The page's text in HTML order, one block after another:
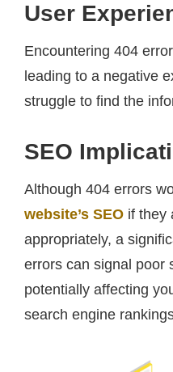
User
Encountering 404
leading to a negative
struggle to find the
SEO
Although 404 errors
website’s SEO if they
appropriately, a
errors can signal poor
potentially affecting
search engine